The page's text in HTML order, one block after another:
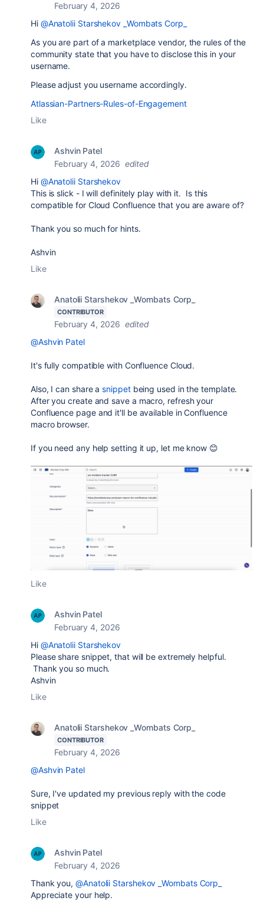
February 4, 2026
Hi @Anatolii Starshekov _Wombats Corp_
As you are part of a marketplace vendor, the rules of the
community state that you have to disclose this in your
username.
Please adjust you username accordingly.
Atlassian-Partners-Rules-of-Engagement
Like
Ashvin Patel
February 4, 2026 edited
Hi @Anatolii Starshekov
This is slick - I will definitely play with it. Is this
compatible for Cloud Confluence that you are aware of?
Thank you so much for hints.
Ashvin
Like
Anatolii Starshekov _Wombats Corp_
CONTRIBUTOR
February 4, 2026 edited
@Ashvin Patel
It's fully compatible with Confluence Cloud.
Also, I can share asnippetbeing used in the template.
After you create and save a macro, refresh your
Confluence page and it'll be available in Confluence
macro browser.
If you need any help setting it up, let me know 😊
Like
Ashvin Patel
February 4, 2026
Hi @Anatolii Starshekov
Please share snippet, that will be extremely helpful.
Thank you so much.
Ashvin
Like
Anatolii Starshekov _Wombats Corp_
CONTRIBUTOR
February 4, 2026
@Ashvin Patel
Sure, I've updated my previous reply with the code
snippet
Like
Ashvin Patel
February 4, 2026
Thank you,@Anatolii Starshekov _Wombats Corp_
Appreciate your help.